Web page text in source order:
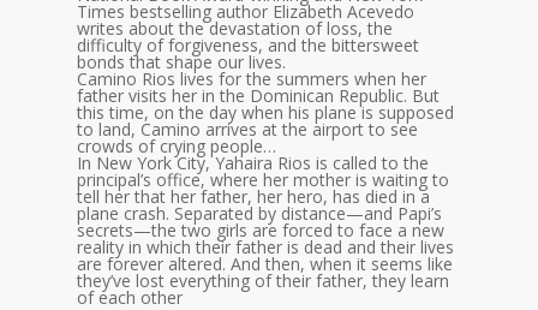
Times bestselling author Elizabeth Acevedo
writes about the devastation of loss, the
difficulty of forgiveness, and the bittersweet
bonds that shape our lives.
Camino Rios lives for the summers when her
father visits her in the Dominican Republic. But
this time, on the day when his plane is supposed
to land, Camino arrives at the airport to see
crowds of crying people…
In New York City, Yahaira Rios is called to the
principal’s office, where her mother is waiting to
tell her that her father, her hero, has died in a
plane crash. Separated by distance—and Papi’s
secrets—the two girls are forced to face a new
reality in which their father is dead and their lives
are forever altered. And then, when it seems like
they’ve lost everything of their father, they learn
of each other